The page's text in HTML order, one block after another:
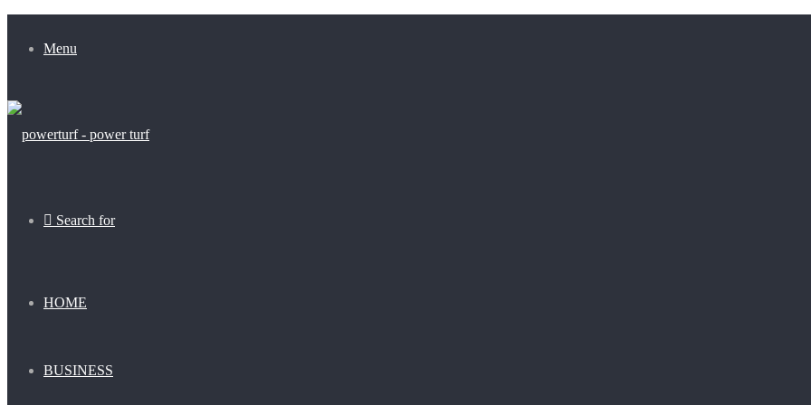
Menu
Search for
HOME
BUSINESS